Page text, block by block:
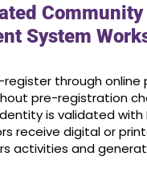
System
through online
pre-registration
is validated with
receive digital or
activities and